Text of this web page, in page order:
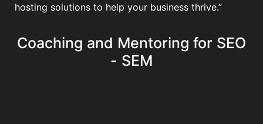
hosting solutions to help your business thrive.”
Coaching and Mentoring for SEO
- SEM